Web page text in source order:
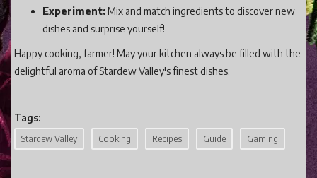
Experiment:Mix and match ingredients to discover new
dishes and surprise yourself!
Happy cooking, farmer! May your kitchen always be filled with the
delightful aroma of Stardew Valley's finest dishes.
Tags:
Stardew Valley Cooking Recipes Guide Gaming